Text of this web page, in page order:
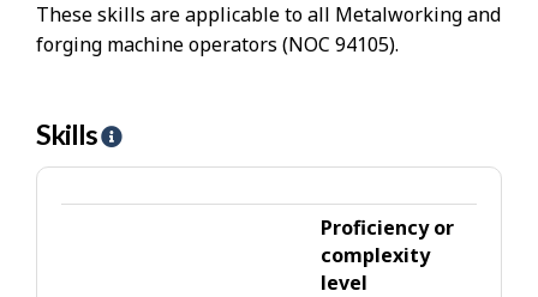
These skills are applicable to all Metalworking and
forging machine operators (NOC 94105).
Skills
H
e
Proficiency or
complexity
level